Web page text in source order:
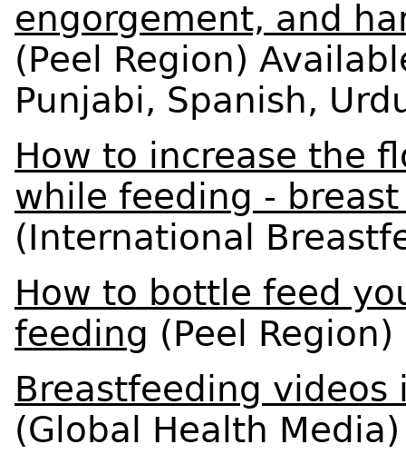
engorgement, and
(Peel Region)
Punjabi, Spanish,
How to increase the
while feeding -
(International
How to bottle feed
feeding (Peel Region)
Breastfeeding
(Global Health Media)